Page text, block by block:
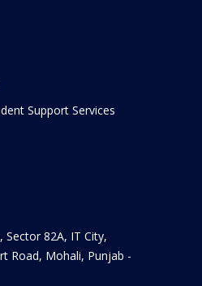
Support Services
Sector 82A, IT City,
Road, Mohali, Punjab -